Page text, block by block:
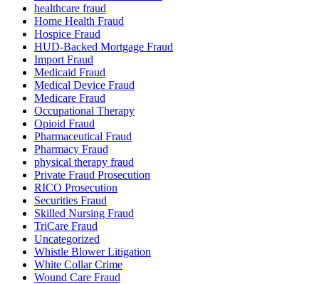
healthcare fraud
Home Health Fraud
Hospice Fraud
HUD-Backed Mortgage Fraud
Import Fraud
Medicaid Fraud
Medical Device Fraud
Medicare Fraud
Occupational Therapy
Opioid Fraud
Pharmaceutical Fraud
Pharmacy Fraud
physical therapy fraud
Private Fraud Prosecution
RICO Prosecution
Securities Fraud
Skilled Nursing Fraud
TriCare Fraud
Uncategorized
Whistle Blower Litigation
White Collar Crime
Wound Care Fraud